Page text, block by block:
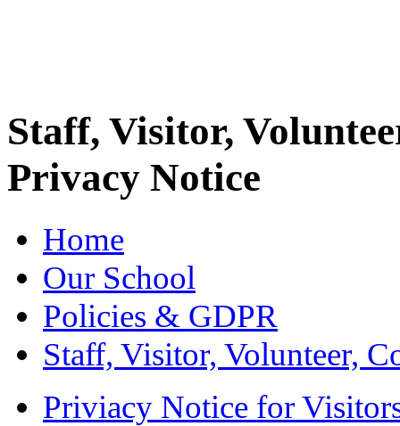
Staff, Visitor,
Privacy Notice
Home
Our School
Policies & GDPR
Staff, Visitor, Volunteer,
Priviacy Notice for